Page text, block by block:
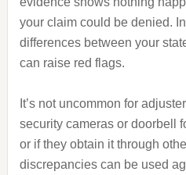
your claim could be denied.
differences between your
can raise red flags.
It’s not uncommon for
security cameras or doorbell
or if they obtain it through
discrepancies can be used